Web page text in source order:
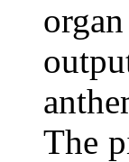
The